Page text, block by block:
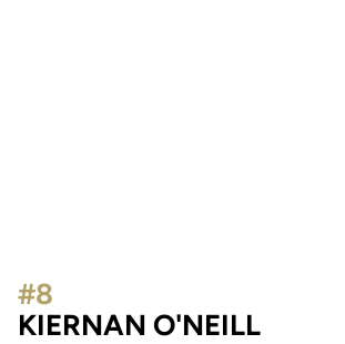
KIERNAN O'NEILL
#8